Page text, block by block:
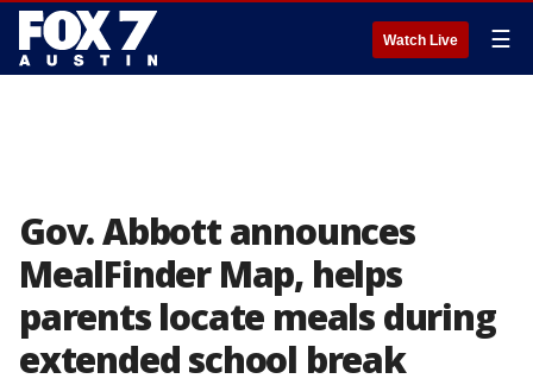
Watch Live ☰
Gov. Abbott announces
MealFinder Map, helps
parents locate meals during
extended school break